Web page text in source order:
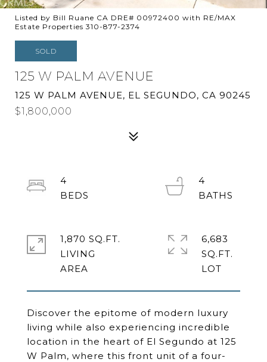
Listed by Bill Ruane CA DRE# 00972400 with RE/MAX
Estate Properties 310-877-2374
SOLD
125 W PALM AVENUE
125 W PALM AVENUE, EL SEGUNDO, CA 90245
$1,800,000
Discover the epitome of modern luxury
living while also experiencing incredible
location in the heart of El Segundo at 125
W Palm, where this front unit of a four-
4
4
1,870 SQ.FT.
LIVING
6,683
SQ.FT.